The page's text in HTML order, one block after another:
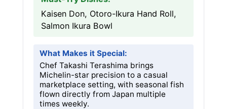
Kaisen Don, Otoro-Ikura Hand Roll,
Salmon Ikura Bowl
What Makes it Special:
Chef Takashi Terashima brings
Michelin-star precision to a casual
marketplace setting, with seasonal fish
flown directly from Japan multiple
times weekly.